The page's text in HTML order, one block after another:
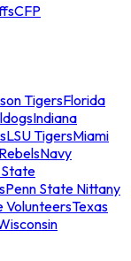
CFP
TigersFlorida
Indiana
LSU TigersMiami
Navy
Penn State Nittany
VolunteersTexas